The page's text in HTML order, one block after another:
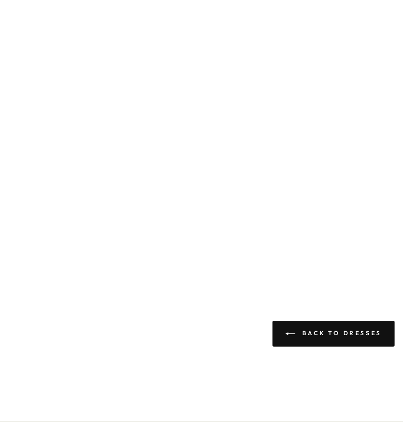
BACK TO DRESSES